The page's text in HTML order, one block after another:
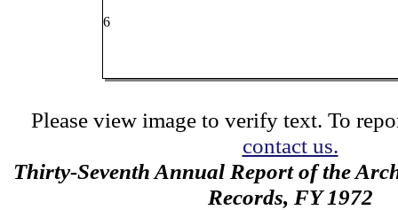
6
Please view image to verify text. To
contact us.
Thirty-Seventh Annual Report of the
Records, FY 1972